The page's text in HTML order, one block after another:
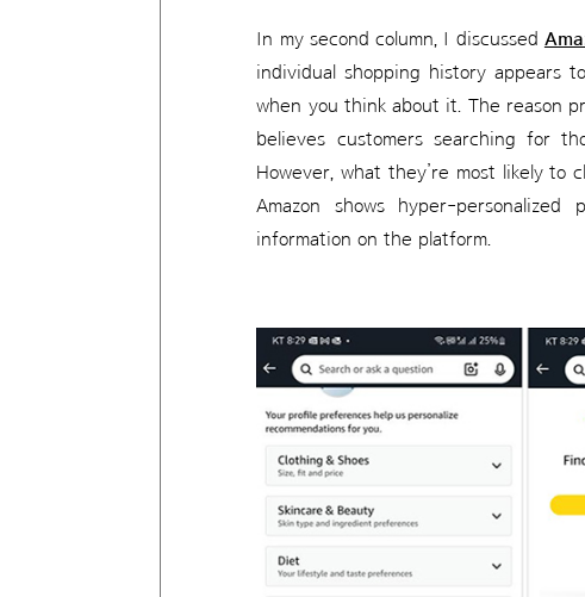
In my second column, I discussed
individual shopping history appears
when you think about it. The reason
believes customers searching for
However, what they’re most likely to
Amazon shows hyper-
information on the platform.